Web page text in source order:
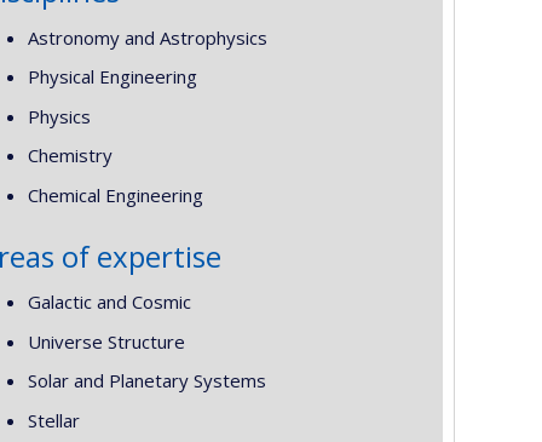
Astronomy and Astrophysics
Physical Engineering
Physics
Chemistry
Chemical Engineering
of expertise
Galactic and Cosmic
Universe Structure
Solar and Planetary Systems
Stellar